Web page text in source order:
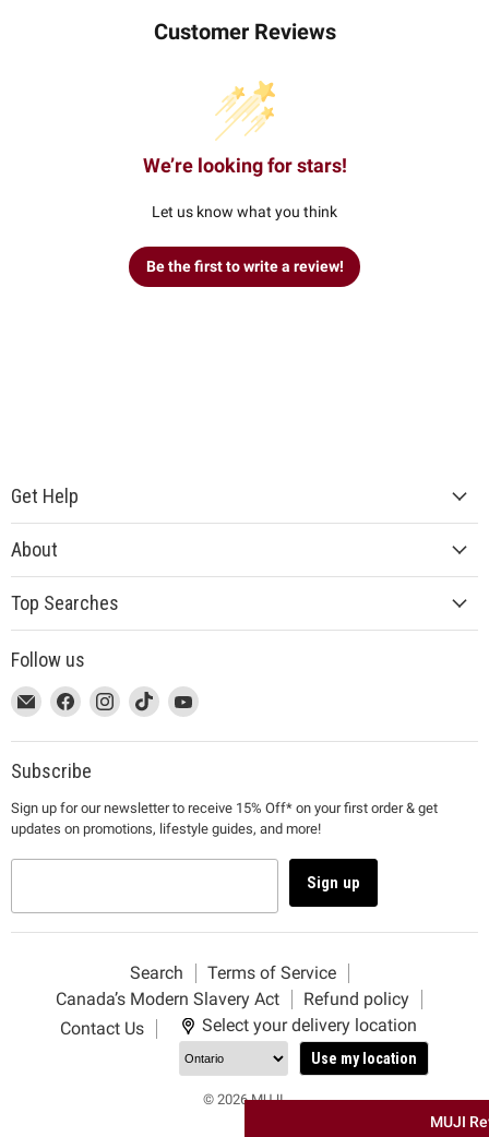
MUJI
Customer Reviews
We’re looking for stars!
Let us know what you think
Be the first to write a review!
Get Help
About
Top Searches
Follow us
This
link
will
open
a
new
window
Email
MUJI
This
link
will
open
a
new
window
Find
on
Facebook
This
link
will
open
a
new
window
Find
on
This
link
will
a
new
window
Find
on
This
link
will
a
new
window
Find
on
Subscribe
Sign up for our newsletter to receive 15% Off* on your first order & get
updates on promotions, lifestyle guides, and more!
Sign up
Search
Terms of Service
Canada’s Modern Slavery Act
Refund policy
Contact Us
Select your delivery location
Use my location
© 2026 MUJI.